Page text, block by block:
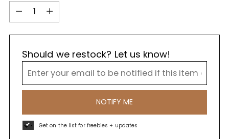
Quantity
Should we restock? Let us know!
NOTIFY ME
Get on the list for freebies + updates